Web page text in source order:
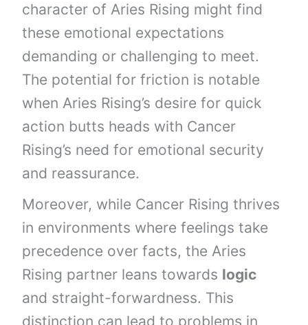
character of Aries Rising might find
these emotional expectations
demanding or challenging to meet.
The potential for friction is notable
when Aries Rising’s desire for quick
action butts heads with Cancer
Rising’s need for emotional security
and reassurance.
Moreover, while Cancer Rising thrives
in environments where feelings take
precedence over facts, the Aries
Rising partner leans towards logic
and straight-forwardness. This
distinction can lead to problems in